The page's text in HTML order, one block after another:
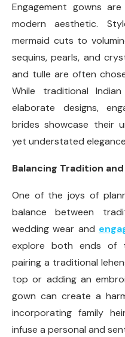
Engagement gowns
modern aesthetic.
mermaid cuts to
sequins, pearls, and
and tulle are often
While traditional
elaborate designs,
brides showcase their
yet understated
Balancing Tradition
One of the joys of
balance between
wedding wear and
explore both ends of
pairing a traditional
top or adding an
gown can create a
incorporating family
infuse a personal and